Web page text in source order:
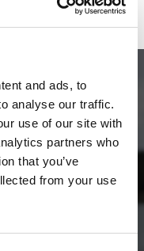
and ads, to
analyse our traffic.
use of our site with
partners who
that you’ve
from your use
water.
the water choose
moment.